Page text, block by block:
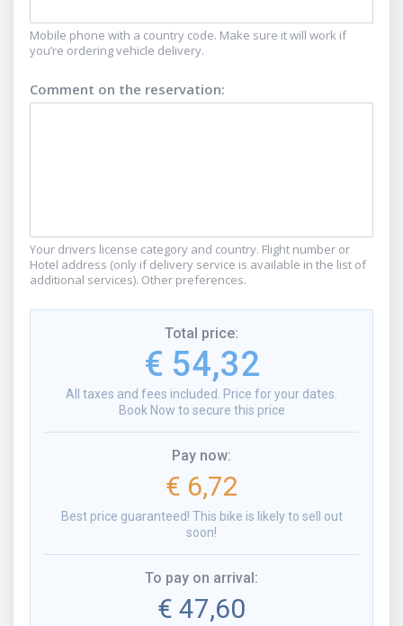
Mobile phone with a country code. Make sure it will work if
you’re ordering vehicle delivery.
Comment on the reservation:
Your drivers license category and country. Flight number or
Hotel address (only if delivery service is available in the list of
additional services). Other preferences.
Total price:
€ 54,32
All taxes and fees included. Price for your dates.
Book Now to secure this price
Pay now:
€ 6,72
Best price guaranteed! This bike is likely to sell out
soon!
To pay on arrival:
€ 47,60